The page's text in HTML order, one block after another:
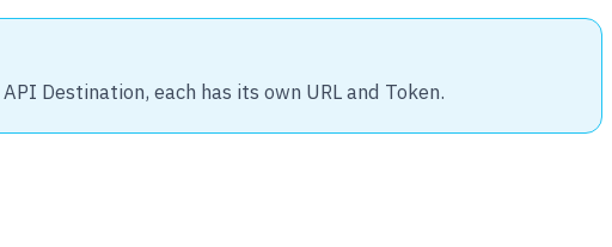
Destination, each has its own URL and Token.